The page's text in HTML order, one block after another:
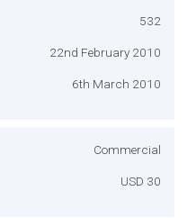
532
22nd February 2010
6th March 2010
Commercial
USD 30